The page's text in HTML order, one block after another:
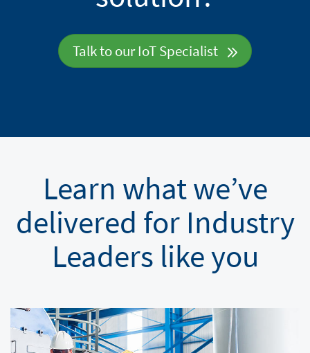
Talk to our IoT Specialist
Learn what we’ve
delivered for Industry
Leaders like you